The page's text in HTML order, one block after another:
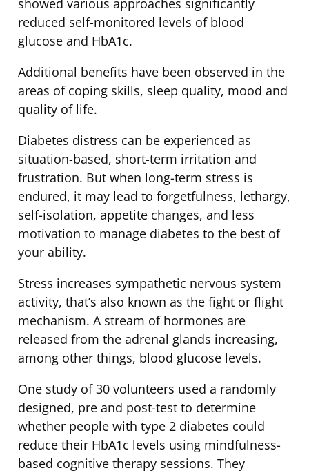
showed various approaches significantly
reduced self-monitored levels of blood
glucose and HbA1c.
Additional benefits have been observed in the
areas of coping skills, sleep quality, mood and
quality of life.
Diabetes distress can be experienced as
situation-based, short-term irritation and
frustration. But when long-term stress is
endured, it may lead to forgetfulness, lethargy,
self-isolation, appetite changes, and less
motivation to manage diabetes to the best of
your ability.
Stress increases sympathetic nervous system
activity, that’s also known as the fight or flight
mechanism. A stream of hormones are
released from the adrenal glands increasing,
among other things, blood glucose levels.
One study of 30 volunteers used a randomly
designed, pre and post-test to determine
whether people with type 2 diabetes could
reduce their HbA1c levels using mindfulness-
based cognitive therapy sessions. They